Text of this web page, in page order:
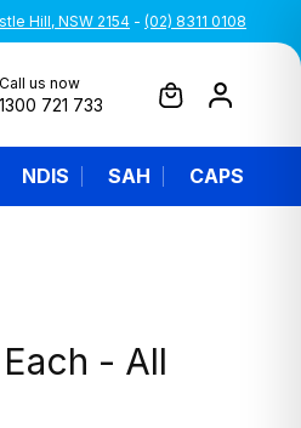
are inclusive of GST
Hill, NSW 2154 - (02) 8311 0108
Call us now
1300 721 733
NDIS SAH CAPS
- All